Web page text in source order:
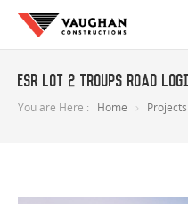
ESR Lot 2 Troups Road
You are Here : Home Projects